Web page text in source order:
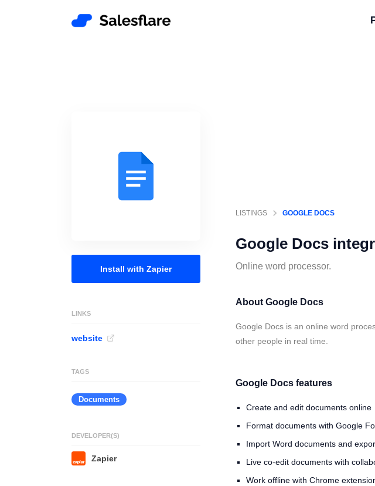
Install with Zapier
LINKS
website
TAGS
Documents
DEVELOPER(S)
Zapier
LISTINGS GOOGLE DOCS
Google Docs
Online word processor.
About Google Docs
Google Docs is an online word
other people in real time.
Google Docs features
Create and edit documents online
Format documents with Google
Import Word documents and
Live co-edit documents with
Work offline with Chrome